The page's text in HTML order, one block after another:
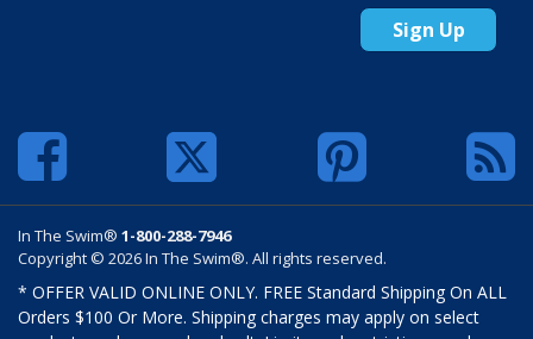
Sign Up
In The Swim® 1-800-288-7946
Copyright © 2026 In The Swim®. All rights reserved.
* OFFER VALID ONLINE ONLY. FREE Standard Shipping On ALL
Orders $100 Or More. Shipping charges may apply on select